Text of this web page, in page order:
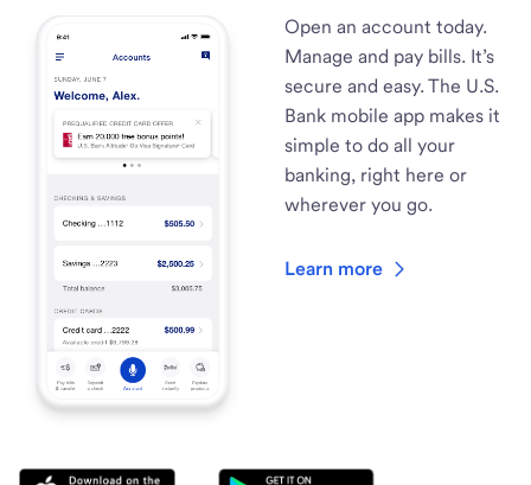
Open an account today.
Manage and pay bills. It’s
secure and easy. The U.S.
Bank mobile app makes it
simple to do all your
banking, right here or
wherever you go.
Learn more